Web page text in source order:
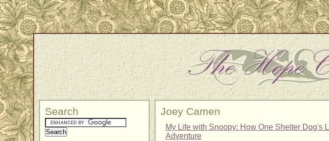
Search Joey Camen
My Life with Snoopy: How One Shelter Dog's
Adventure